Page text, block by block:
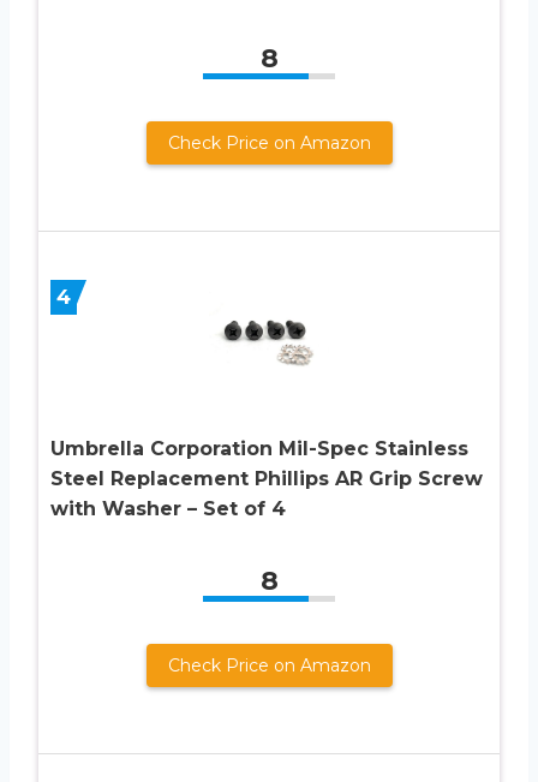
8
Check Price on Amazon
4
Umbrella Corporation Mil-Spec Stainless
Steel Replacement Phillips AR Grip Screw
with Washer – Set of 4
8
Check Price on Amazon